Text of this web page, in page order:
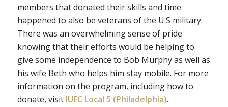
members that donated their skills and time
happened to also be veterans of the U.S military.
There was an overwhelming sense of pride
knowing that their efforts would be helping to
give some independence to Bob Murphy as well as
his wife Beth who helps him stay mobile. For more
information on the program, including how to
donate, visit IUEC Local 5 (Philadelphia).